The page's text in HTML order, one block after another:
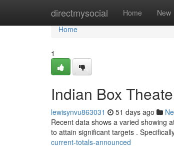
directmysocial Home New
Home
Home
1
Indian Box
lewisynvu863031 51 days ago
Recent data shows a varied showing
to attain significant targets .
current-totals-announced